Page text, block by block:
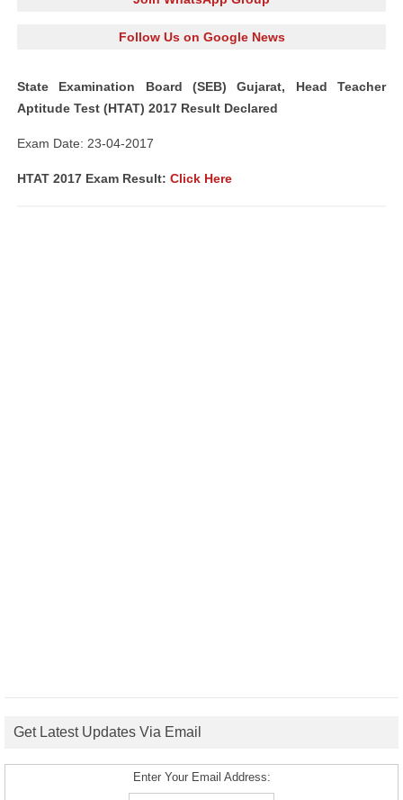
Follow Us on Google News
State Examination Board (SEB) Gujarat, Head Teacher
Aptitude Test (HTAT) 2017 Result Declared
Exam Date: 23-04-2017
HTAT 2017 Exam Result: Click Here
Get Latest Updates Via Email
Enter Your Email Address: